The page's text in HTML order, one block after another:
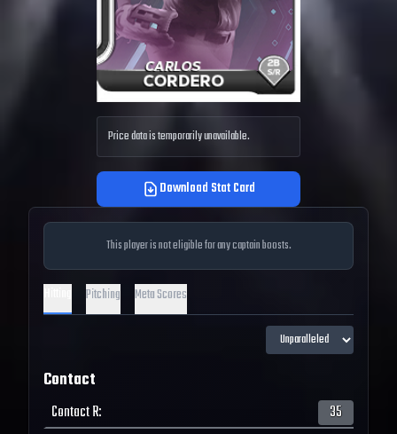
Price data is temporarily unavailable.
Download Stat Card
This player is not eligible for any captain boosts.
Pitching Meta Scores
Contact
Contact R:
35